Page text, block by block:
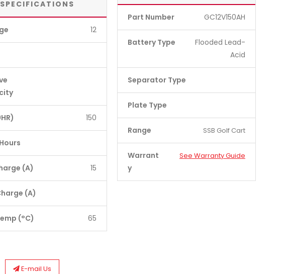
SPECIFICATIONS
12
150
(A) 15
(A)
(°C) 65
Part Number GC12V150AH
Battery Type
Flooded Lead-
Acid
Separator Type
Plate Type
Range SSB Golf Cart
Warrant
y
See Warranty Guide
E-mail Us